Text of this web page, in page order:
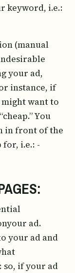
keyword, i.e.:
(manual
your ad,
instance, if
want to
You
in front of the
for, i.e.: -
ad.
your ad and
if your ad